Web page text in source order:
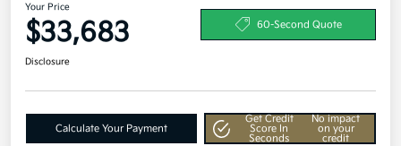
Your Price
$33,683 60-Second Quote
Disclosure
Calculate Your Payment
Get Credit
Score In
Seconds
No impact
on your
credit